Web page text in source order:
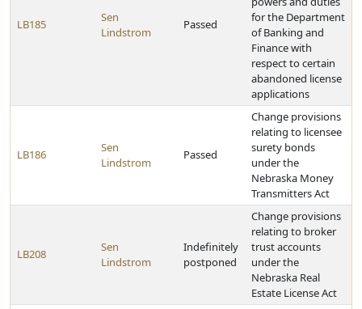
LB185
Sen
Lindstrom
Passed
for the Department
of Banking and
Finance with
respect to certain
abandoned license
applications
LB186
Sen
Lindstrom
Passed
Change provisions
relating to licensee
surety bonds
under the
Nebraska Money
Transmitters Act
LB208
Sen
Lindstrom
Indefinitely
postponed
Change provisions
relating to broker
trust accounts
under the
Nebraska Real
Estate License Act